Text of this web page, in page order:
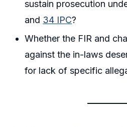
sustain prosecution
and 34 IPC?
Whether the FIR and
against the in-laws
for lack of specific